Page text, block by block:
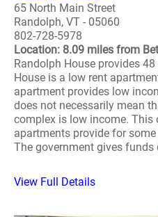
65 North Main Street
Randolph, VT - 05060
802-728-5978
Location: 8.09 miles from
Randolph House provides
House is a low rent
apartment provides low
does not necessarily mean
complex is low income. This
apartments provide for
The government gives funds
View Full Details